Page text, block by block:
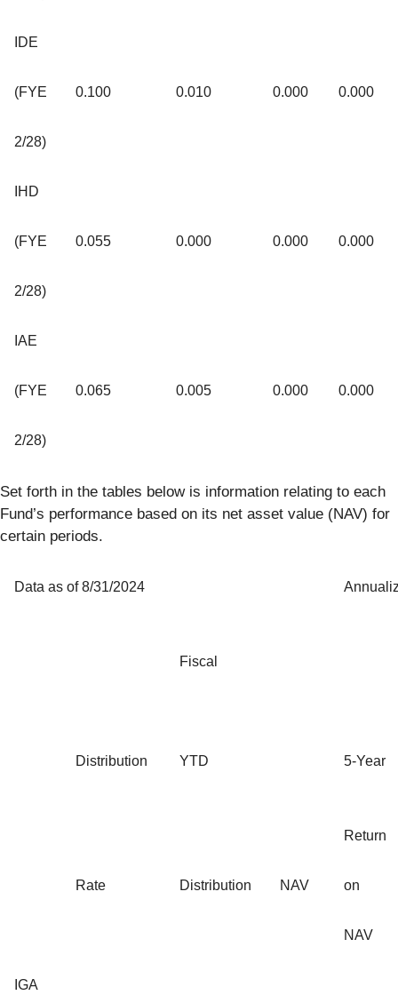
IDE
(FYE
2/28)
0.100 0.010 0.000 0.000
IHD
(FYE
2/28)
0.055 0.000 0.000 0.000
IAE
(FYE
2/28)
0.065 0.005 0.000 0.000
Set forth in the tables below is information relating to each
Fund’s performance based on its net asset value (NAV) for
certain periods.
Data as of 8/31/2024
Fiscal
Distribution YTD 5-Year
Rate Distribution NAV
Return
on
NAV
IGA